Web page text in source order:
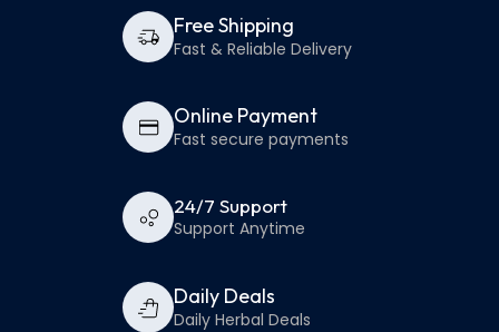
Free Shipping
Fast & Reliable Delivery
Online Payment
Fast secure payments
24/7 Support
Support Anytime
Daily Deals
Daily Herbal Deals